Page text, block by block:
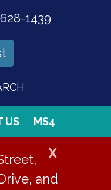
1439
US MS4
X
and